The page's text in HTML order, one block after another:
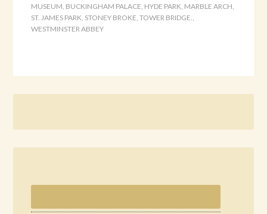
MUSEUM, BUCKINGHAM PALACE, HYDE PARK, MARBLE ARCH,
ST. JAMES PARK, STONEY BROKE,TOWER BRIDGE.,
WESTMINSTER ABBEY